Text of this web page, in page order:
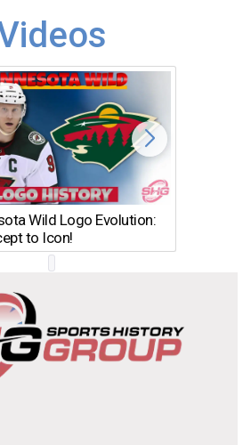
Wild Logo Evolution:
to Icon!